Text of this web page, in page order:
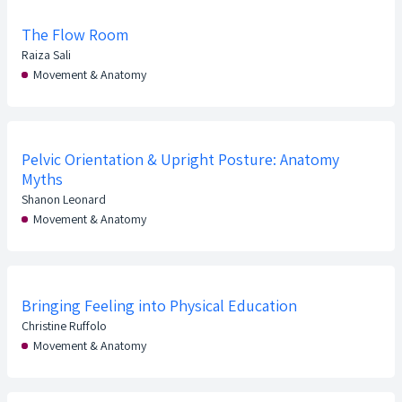
The Flow Room
Raiza Sali
Movement & Anatomy
Pelvic Orientation & Upright Posture: Anatomy
Myths
Shanon Leonard
Movement & Anatomy
Bringing Feeling into Physical Education
Christine Ruffolo
Movement & Anatomy